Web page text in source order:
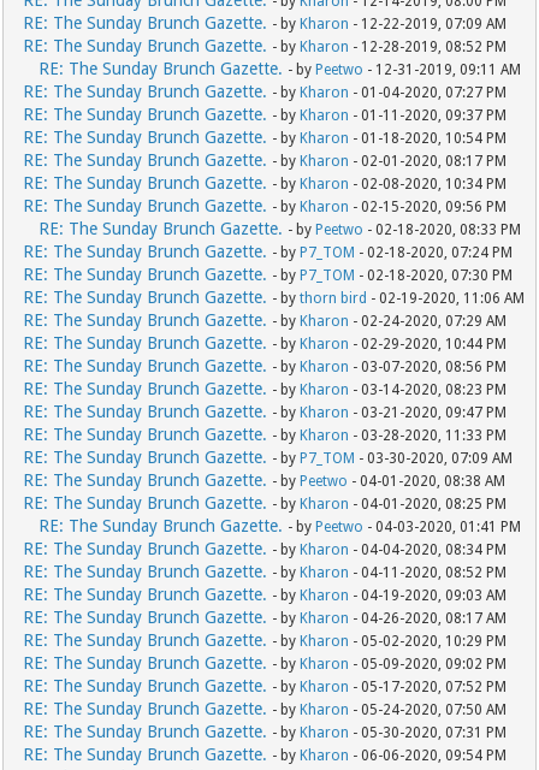
RE: The Sunday Brunch Gazette. - by Kharon - 12-22-2019, 07:09 AM
RE: The Sunday Brunch Gazette. - by Kharon - 12-28-2019, 08:52 PM
RE: The Sunday Brunch Gazette. - by Peetwo - 12-31-2019, 09:11 AM
RE: The Sunday Brunch Gazette. - by Kharon - 01-04-2020, 07:27 PM
RE: The Sunday Brunch Gazette. - by Kharon - 01-11-2020, 09:37 PM
RE: The Sunday Brunch Gazette. - by Kharon - 01-18-2020, 10:54 PM
RE: The Sunday Brunch Gazette. - by Kharon - 02-01-2020, 08:17 PM
RE: The Sunday Brunch Gazette. - by Kharon - 02-08-2020, 10:34 PM
RE: The Sunday Brunch Gazette. - by Kharon - 02-15-2020, 09:56 PM
RE: The Sunday Brunch Gazette. - by Peetwo - 02-18-2020, 08:33 PM
RE: The Sunday Brunch Gazette. - by P7_TOM - 02-18-2020, 07:24 PM
RE: The Sunday Brunch Gazette. - by P7_TOM - 02-18-2020, 07:30 PM
RE: The Sunday Brunch Gazette. - bythorn bird - 02-19-2020, 11:06 AM
RE: The Sunday Brunch Gazette. - by Kharon - 02-24-2020, 07:29 AM
RE: The Sunday Brunch Gazette. - by Kharon - 02-29-2020, 10:44 PM
RE: The Sunday Brunch Gazette. - by Kharon - 03-07-2020, 08:56 PM
RE: The Sunday Brunch Gazette. - by Kharon - 03-14-2020, 08:23 PM
RE: The Sunday Brunch Gazette. - by Kharon - 03-21-2020, 09:47 PM
RE: The Sunday Brunch Gazette. - by Kharon - 03-28-2020, 11:33 PM
RE: The Sunday Brunch Gazette. - by P7_TOM - 03-30-2020, 07:09 AM
RE: The Sunday Brunch Gazette. - by Peetwo - 04-01-2020, 08:38 AM
RE: The Sunday Brunch Gazette. - by Kharon - 04-01-2020, 08:25 PM
RE: The Sunday Brunch Gazette. - by Peetwo - 04-03-2020, 01:41 PM
RE: The Sunday Brunch Gazette. - by Kharon - 04-04-2020, 08:34 PM
RE: The Sunday Brunch Gazette. - by Kharon - 04-11-2020, 08:52 PM
RE: The Sunday Brunch Gazette. - by Kharon - 04-19-2020, 09:03 AM
RE: The Sunday Brunch Gazette. - by Kharon - 04-26-2020, 08:17 AM
RE: The Sunday Brunch Gazette. - by Kharon - 05-02-2020, 10:29 PM
RE: The Sunday Brunch Gazette. - by Kharon - 05-09-2020, 09:02 PM
RE: The Sunday Brunch Gazette. - by Kharon - 05-17-2020, 07:52 PM
RE: The Sunday Brunch Gazette. - by Kharon - 05-24-2020, 07:50 AM
RE: The Sunday Brunch Gazette. - by Kharon - 05-30-2020, 07:31 PM
RE: The Sunday Brunch Gazette. - by Kharon - 06-06-2020, 09:54 PM